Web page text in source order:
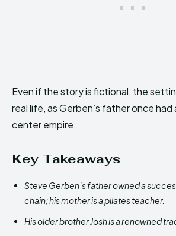
Even if the story is fictional, the
real life, as Gerben’s father once
center empire.
Key Takeaways
Steve Gerben’s father owned a
chain; his mother is a pilates teacher.
His older brother Josh is a renowned